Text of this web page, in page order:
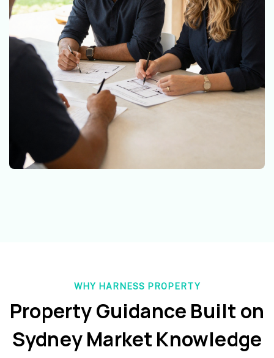
WHY HARNESS PROPERTY
Property Guidance Built on
Sydney Market Knowledge